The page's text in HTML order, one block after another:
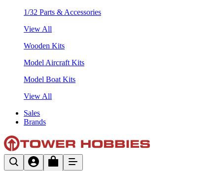
1/32 Parts & Accessories
View All
Wooden Kits
Model Aircraft Kits
Model Boat Kits
View All
Sales
Brands